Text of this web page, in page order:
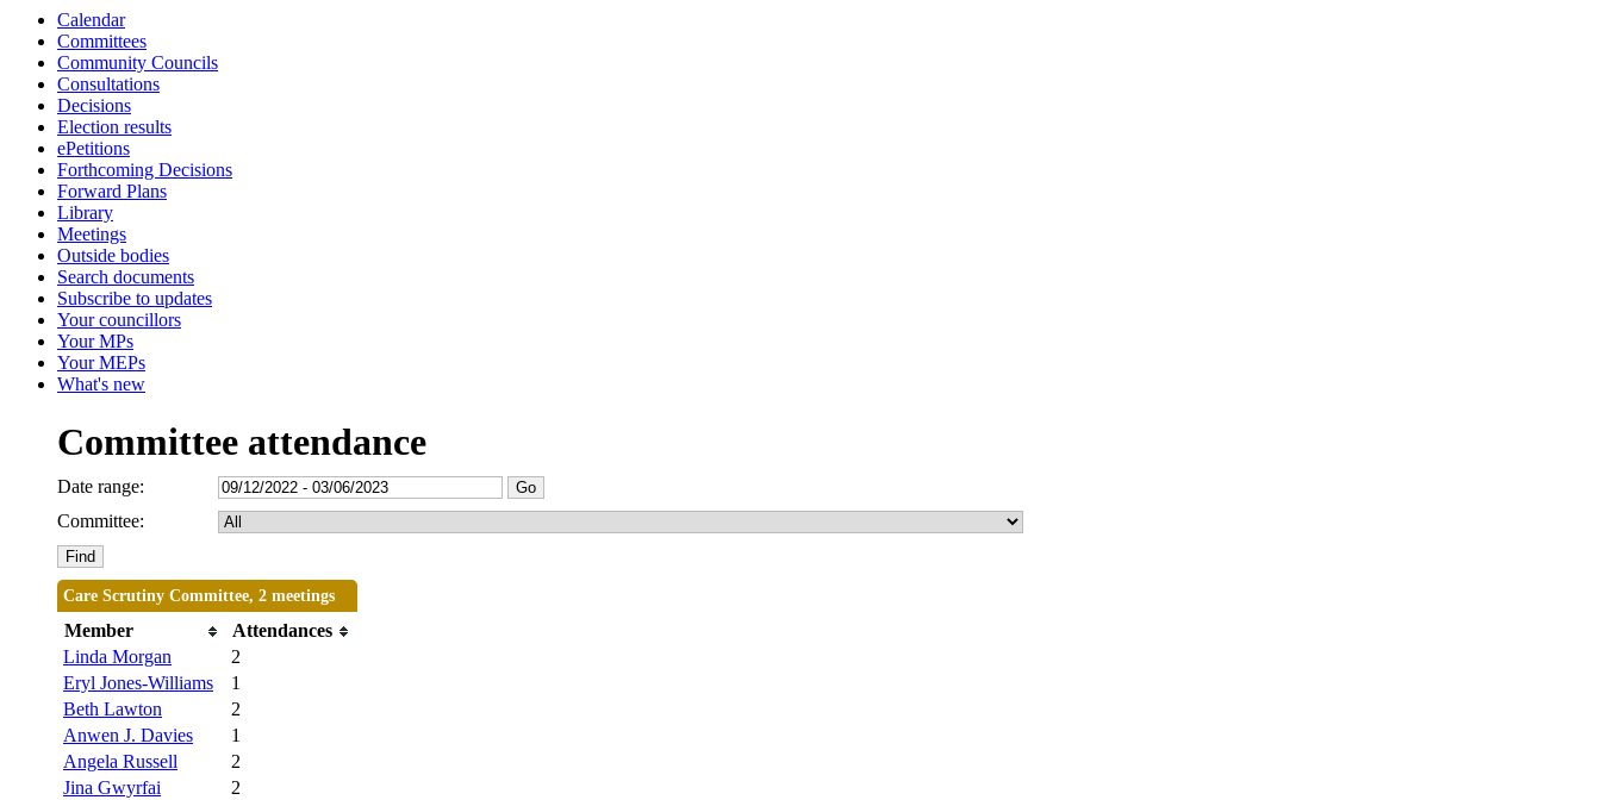
Calendar
Committees
Community Councils
Consultations
Decisions
Election results
ePetitions
Forthcoming Decisions
Forward Plans
Library
Meetings
Outside bodies
Search documents
Subscribe to updates
Your councillors
Your MPs
Your MEPs
What's new
Committee attendance
Date range:
Committee:
Care Scrutiny Committee, 2 meetings
Member
Attendances
Linda Morgan
2
Eryl Jones-Williams
1
Beth Lawton
2
Anwen J. Davies
1
Angela Russell
2
Jina Gwyrfai
2